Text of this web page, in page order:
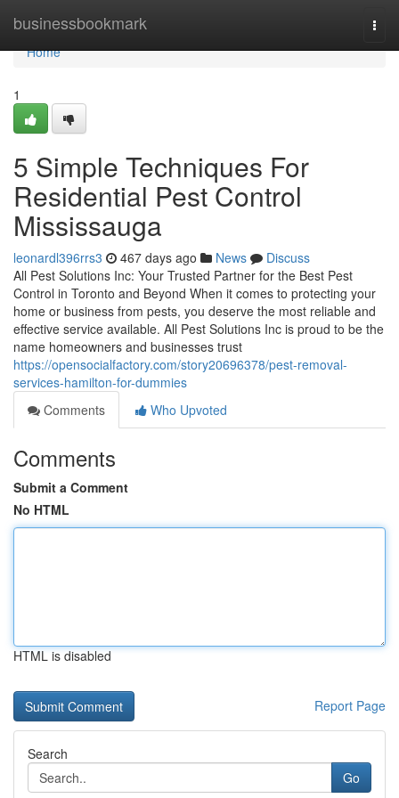
businessbookmark
Home
Home
1
5 Simple Techniques For
Residential Pest Control
Mississauga
leonardl396rrs3 467 days ago News
Discuss
All Pest Solutions Inc: Your Trusted Partner for the Best Pest
Control in Toronto and Beyond When it comes to protecting your
home or business from pests, you deserve the most reliable and
effective service available. All Pest Solutions Inc is proud to be the
name homeowners and businesses trust
https://opensocialfactory.com/story20696378/pest-removal-
services-hamilton-for-dummies
Comments
Who Upvoted
Comments
Submit a Comment
No HTML
HTML is disabled
Report Page
Search
Go